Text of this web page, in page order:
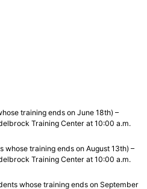
training ends on June 18th) –
Training Center at 10:00 a.m.
whose training ends on August 13th) –
Training Center at 10:00 a.m.
whose training ends on September